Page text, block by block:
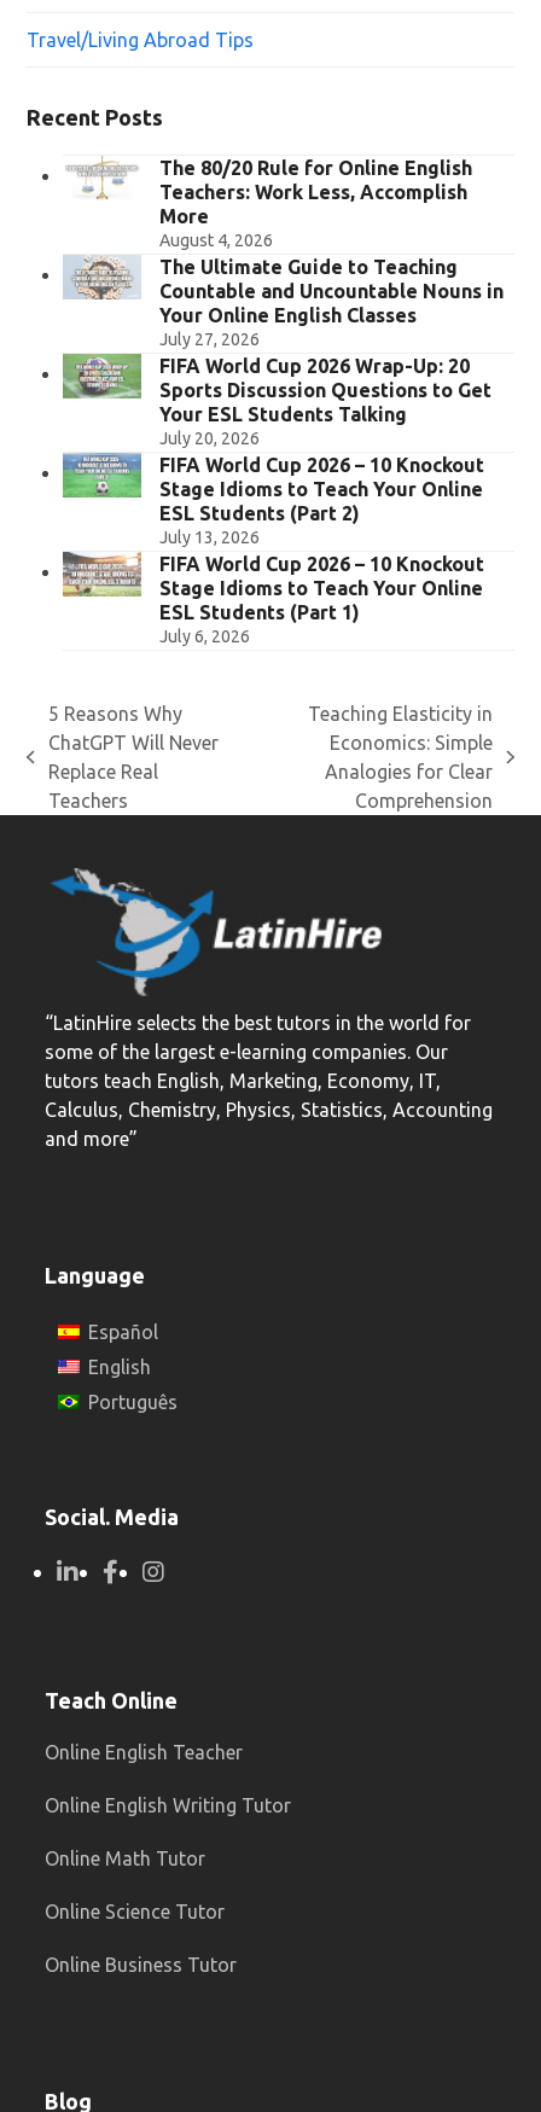
Travel/Living Abroad Tips
Recent Posts
The 80/20 Rule for Online English
Teachers: Work Less, Accomplish
More
August 4, 2026
The Ultimate Guide to Teaching
Countable and Uncountable Nouns in
Your Online English Classes
July 27, 2026
FIFA World Cup 2026 Wrap-Up: 20
Sports Discussion Questions to Get
Your ESL Students Talking
July 20, 2026
FIFA World Cup 2026 – 10 Knockout
Stage Idioms to Teach Your Online
ESL Students (Part 2)
July 13, 2026
FIFA World Cup 2026 – 10 Knockout
Stage Idioms to Teach Your Online
ESL Students (Part 1)
July 6, 2026
previous
post:
5 Reasons Why
ChatGPT Will Never
Replace Real
Teachers
Teaching Elasticity in
Economics: Simple
Analogies for Clear
Comprehension
“LatinHire selects the best tutors in the world for
some of the largest e-learning companies. Our
tutors teach English, Marketing, Economy, IT,
Calculus, Chemistry, Physics, Statistics, Accounting
and more”
Language
Español
English
Português
Social. Media
Teach Online
Online English Teacher
Online English Writing Tutor
Online Math Tutor
Online Science Tutor
Online Business Tutor
Blog